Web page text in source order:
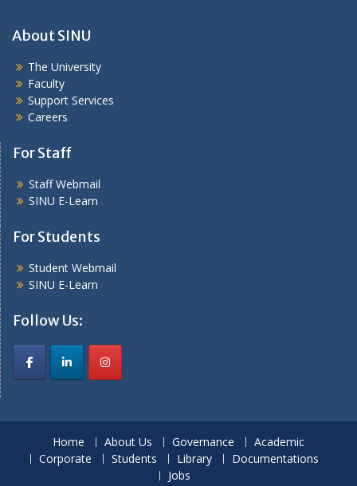
About SINU
The University
Faculty
Support Services
Careers
For Staff
Staff Webmail
SINU E-Learn
For Students
Student Webmail
SINU E-Learn
Follow Us:
Home About Us Governance
Academic
Corporate
Students Library
Documentations
Jobs